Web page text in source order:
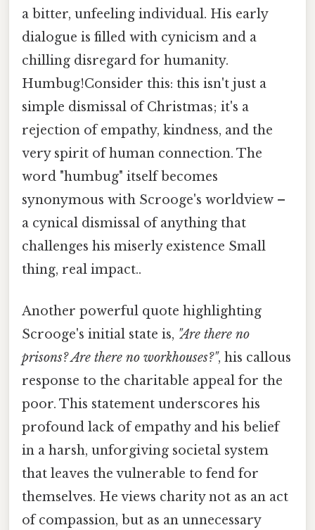
a bitter, unfeeling individual. His early
dialogue is filled with cynicism and a
chilling disregard for humanity.
Humbug!Consider this: this isn't just a
simple dismissal of Christmas; it's a
rejection of empathy, kindness, and the
very spirit of human connection. The
word "humbug" itself becomes
synonymous with Scrooge's worldview –
a cynical dismissal of anything that
challenges his miserly existence Small
thing, real impact..
Another powerful quote highlighting
Scrooge's initial state is, "Are there no
prisons? Are there no workhouses?", his callous
response to the charitable appeal for the
poor. This statement underscores his
profound lack of empathy and his belief
in a harsh, unforgiving societal system
that leaves the vulnerable to fend for
themselves. He views charity not as an act
of compassion, but as an unnecessary